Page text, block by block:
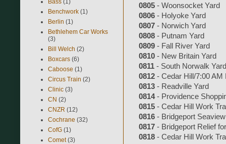
0805 - Woonsocket Yard
0806 - Holyoke Yard
0807 - Norwich Yard
0808 - Putnam Yard
0809 - Fall River Yard
0810 - New Britain Yard
0811 - South Norwalk Yard
0812 - Cedar Hill/7:00
0813 - Readville Yard
0814- Providence
0815 - Cedar Hill Work
0816 - Bridgeport
0817 - Bridgeport Relief
0818 - Cedar Hill Work
Benchwork (1)
Berlin (1)
Bethlehem Car Works
(3)
Bill Welch (2)
Boxcars (6)
Caboose (1)
Circus Train (2)
Clinic (3)
CN (2)
CNZR (12)
Cochrane (32)
CofG (1)
Comet (3)